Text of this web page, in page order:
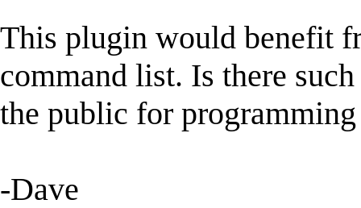
This plugin would benefit
command list. Is there
the public for programming
-Dave